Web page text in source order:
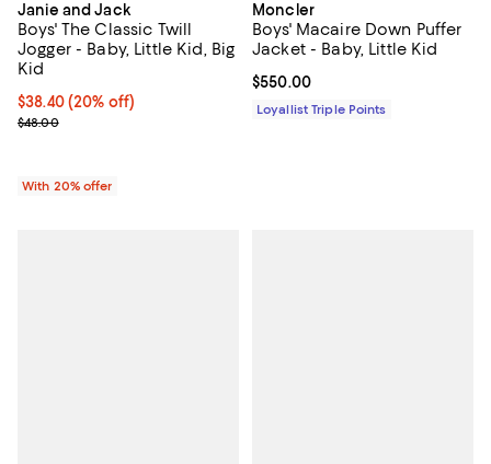
Janie and Jack
Boys' The Classic Twill
Jogger - Baby, Little Kid, Big
Kid
Current price $38.40; 20% off; undefined;
$38.40(20% off)
; Previous price $48.00;
$48.00
With 20% offer
Moncler
Boys' Macaire Down Puffer
Jacket - Baby, Little Kid
Current price $550.00; ;
$550.00
Loyallist Triple Points